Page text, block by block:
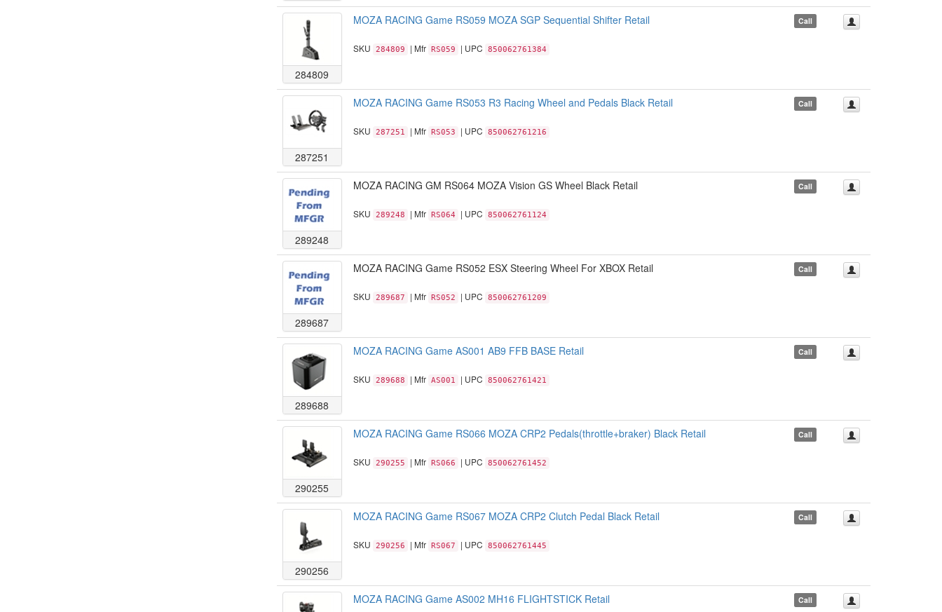
284809
MOZA RACING Game RS059 MOZA SGP Sequential Shifter Retail
SKU 284809 | Mfr RS059 | UPC 850062761384
Call
287251
MOZA RACING Game RS053 R3 Racing Wheel and Pedals Black Retail
SKU 287251 | Mfr RS053 | UPC 850062761216
Call
289248
MOZA RACING GM RS064 MOZA Vision GS Wheel Black Retail
SKU 289248 | Mfr RS064 | UPC 850062761124
Call
289687
MOZA RACING Game RS052 ESX Steering Wheel For XBOX Retail
SKU 289687 | Mfr RS052 | UPC 850062761209
Call
289688
MOZA RACING Game AS001 AB9 FFB BASE Retail
SKU 289688 | Mfr AS001 | UPC 850062761421
Call
290255
MOZA RACING Game RS066 MOZA CRP2 Pedals(throttle+braker) Black Retail
SKU 290255 | Mfr RS066 | UPC 850062761452
Call
290256
MOZA RACING Game RS067 MOZA CRP2 Clutch Pedal Black Retail
SKU 290256 | Mfr RS067 | UPC 850062761445
Call
MOZA RACING Game AS002 MH16 FLIGHTSTICK Retail Call